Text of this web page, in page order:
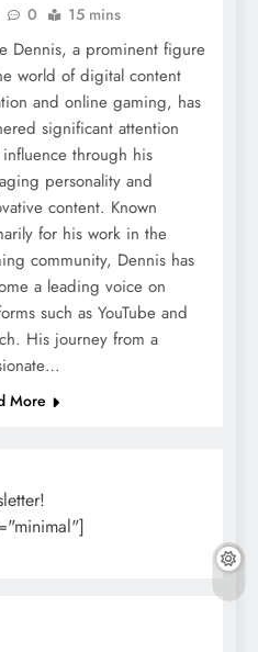
0 15 mins
Dennis, a prominent figure
world of digital content
and online gaming, has
significant attention
through his
personality and
content. Known
for his work in the
community, Dennis has
a leading voice on
such as YouTube and
His journey from a
More